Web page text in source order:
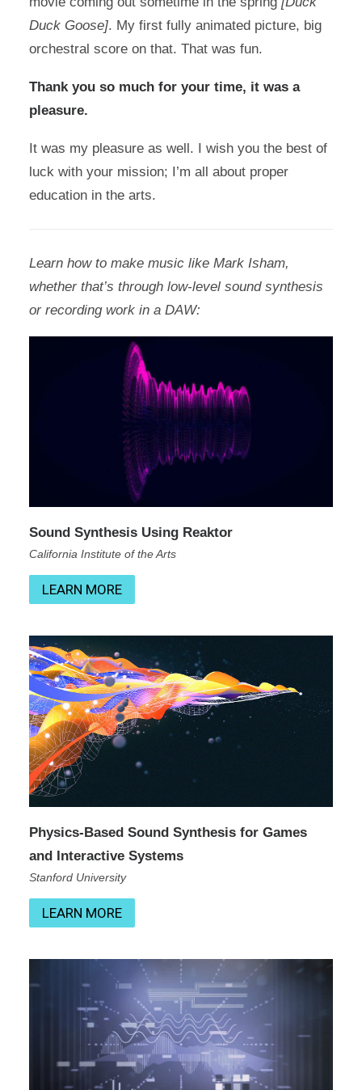
Duck Goose]. My first fully animated picture, big
orchestral score on that. That was fun.
Thank you so much for your time, it was a
pleasure.
It was my pleasure as well. I wish you the best of
luck with your mission; I’m all about proper
education in the arts.
Learn how to make music like Mark Isham,
whether that’s through low-level sound synthesis
or recording work in a DAW:
Sound Synthesis Using Reaktor
California Institute of the Arts
LEARN MORE
Physics-Based Sound Synthesis for Games
and Interactive Systems
Stanford University
LEARN MORE